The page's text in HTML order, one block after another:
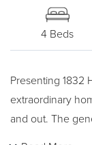
4 Beds
Presenting 1832
extraordinary
and out. The